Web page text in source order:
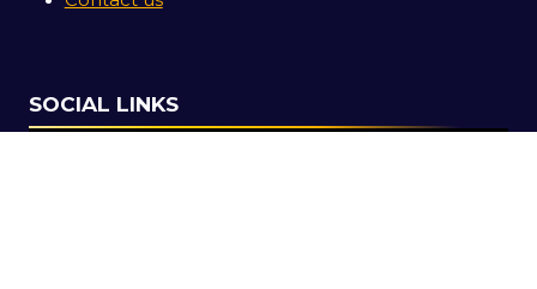
SOCIAL LINKS